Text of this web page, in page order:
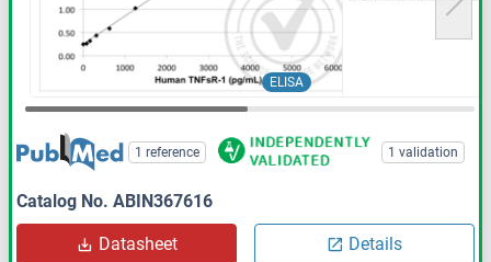
ELISA
1 reference 1 validation
Catalog No. ABIN367616
Datasheet Details